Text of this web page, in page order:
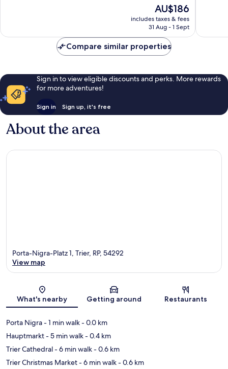
The
price
is
AU$186
includes taxes & fees
31 Aug - 1 Sept
reviews
Compare similar properties
Sign in to view eligible discounts and perks. More rewards
for more adventures!
Sign in Sign up, it's free
About the area
Map
Porta-Nigra-Platz 1, Trier, RP, 54292
View map
What's nearby Getting around Restaurants
Porta Nigra- 1 min walk- 0.0 km
Hauptmarkt- 5 min walk- 0.4 km
Trier Cathedral- 6 min walk- 0.6 km
Trier Christmas Market- 6 min walk- 0.6 km